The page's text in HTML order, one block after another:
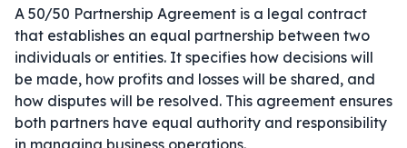
A 50/50 Partnership Agreement is a legal contract
that establishes an equal partnership between two
individuals or entities. It specifies how decisions will
be made, how profits and losses will be shared, and
how disputes will be resolved. This agreement ensures
both partners have equal authority and responsibility
in managing business operations.